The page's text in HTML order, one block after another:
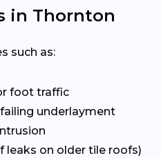
in Thornton
such as:
foot traffic
underlayment
leaks on older tile roofs)